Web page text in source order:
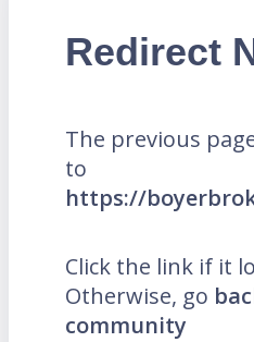
Redirect
The previous
to
https://
Click the link if it
Otherwise, go
community